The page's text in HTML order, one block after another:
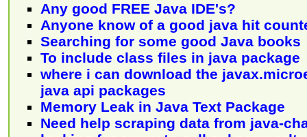
Any good FREE Java IDE's?
Anyone know of a good java hit
Searching for some good Java books
To include class files in java package
where i can download the
java api packages
Memory Leak in Java Text Package
Need help scraping data from java-